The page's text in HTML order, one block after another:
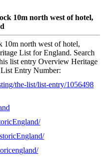
10m north west of hotel,
10m north west of hotel,
List for England. Search
list entry Overview Heritage
Entry Number:
the-list/list-entry/1056498